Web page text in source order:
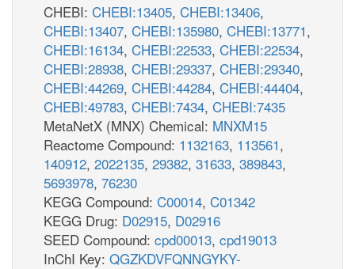
CHEBI: CHEBI:13405, CHEBI:13406,
CHEBI:13407, CHEBI:135980, CHEBI:13771,
CHEBI:16134, CHEBI:22533, CHEBI:22534,
CHEBI:28938, CHEBI:29337, CHEBI:29340,
CHEBI:44269, CHEBI:44284, CHEBI:44404,
CHEBI:49783, CHEBI:7434, CHEBI:7435
MetaNetX (MNX) Chemical: MNXM15
Reactome Compound: 1132163, 113561,
140912, 2022135, 29382, 31633, 389843,
5693978, 76230
KEGG Compound: C00014, C01342
KEGG Drug: D02915, D02916
SEED Compound: cpd00013, cpd19013
InChI Key: QGZKDVFQNNGYKY-